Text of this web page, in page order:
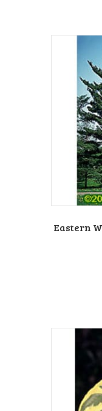
Eastern